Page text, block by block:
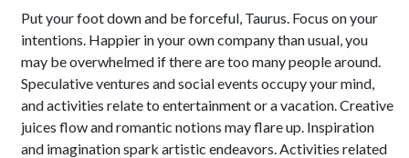
Put your foot down and be forceful, Taurus. Focus on your
intentions. Happier in your own company than usual, you
may be overwhelmed if there are too many people around.
Speculative ventures and social events occupy your mind,
and activities relate to entertainment or a vacation. Creative
juices flow and romantic notions may flare up. Inspiration
and imagination spark artistic endeavors. Activities related